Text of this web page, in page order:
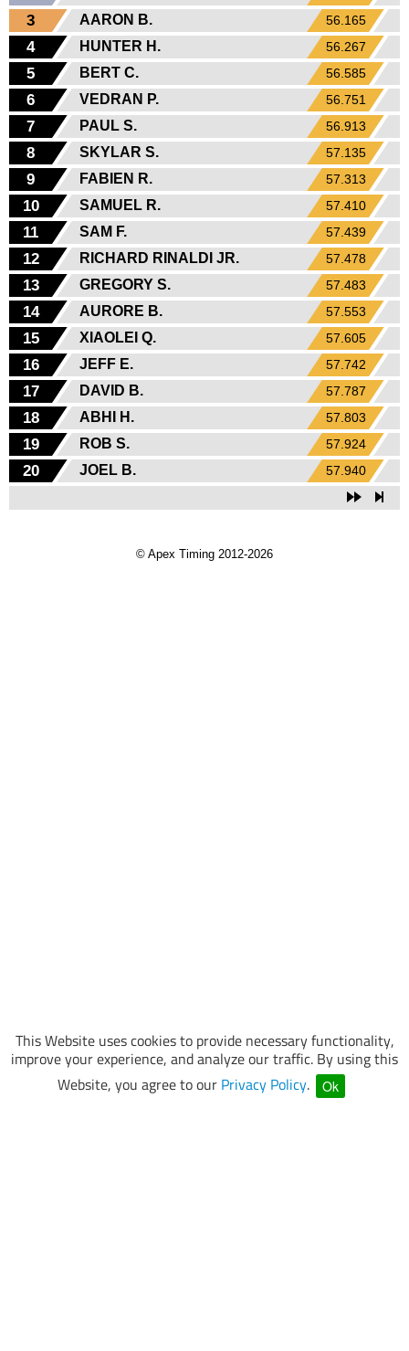
This Website uses cookies to provide necessary functionality,
improve your experience, and analyze our traffic. By using this
Website, you agree to our Privacy Policy. Ok